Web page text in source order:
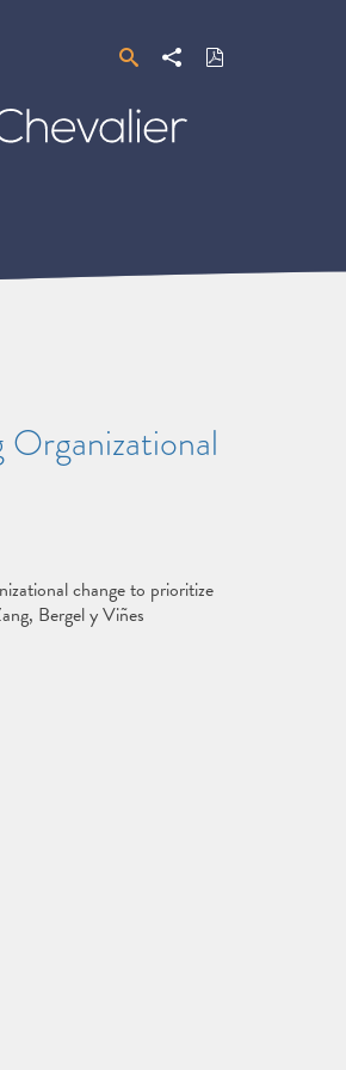
SearchShare Download
PDF
change to prioritize
Bergel y Viñes